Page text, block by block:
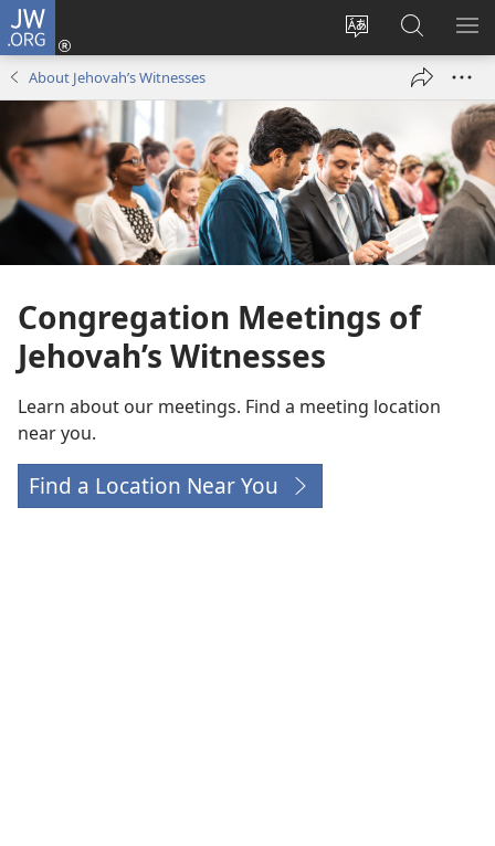
JW.ORG
Sayti
Log
JW.ORG-
ədə
axtarış
About Jehovah’s Witnesses
Congregation Meetings of
Jehovah’s Witnesses
Learn about our meetings. Find a meeting location
near you.
Find a Location Near You
(opens